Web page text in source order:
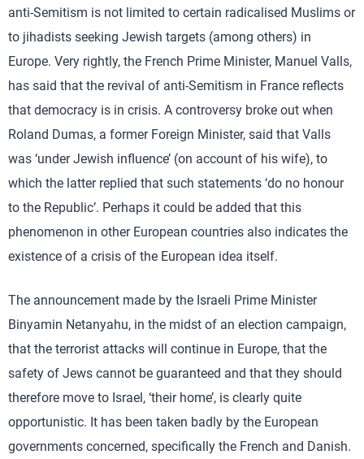
anti-Semitism is not limited to certain radicalised Muslims or
to jihadists seeking Jewish targets (among others) in
Europe. Very rightly, the French Prime Minister, Manuel Valls,
has said that the revival of anti-Semitism in France reflects
that democracy is in crisis. A controversy broke out when
Roland Dumas, a former Foreign Minister, said that Valls
was ‘under Jewish influence’ (on account of his wife), to
which the latter replied that such statements ‘do no honour
to the Republic’. Perhaps it could be added that this
phenomenon in other European countries also indicates the
existence of a crisis of the European idea itself.
The announcement made by the Israeli Prime Minister
Binyamin Netanyahu, in the midst of an election campaign,
that the terrorist attacks will continue in Europe, that the
safety of Jews cannot be guaranteed and that they should
therefore move to Israel, ‘their home’, is clearly quite
opportunistic. It has been taken badly by the European
governments concerned, specifically the French and Danish.